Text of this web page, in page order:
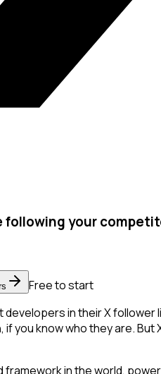
following your
Free to start
in their X
if you know who they are.
framework in the world,